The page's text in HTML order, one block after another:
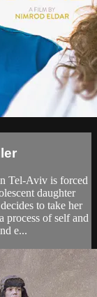
Tel-Aviv is forced
daughter
to take her
process of self and
e...